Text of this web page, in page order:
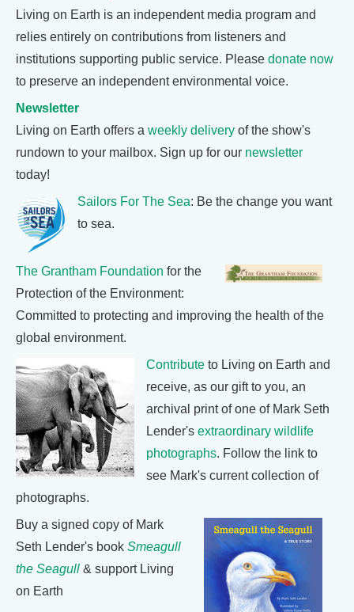
Living on Earth is an independent media program and
relies entirely on contributions from listeners and
institutions supporting public service. Please donate now
to preserve an independent environmental voice.
Newsletter
Living on Earth offers a weekly delivery of the show's
rundown to your mailbox. Sign up for our newsletter
today!
Sailors For The Sea: Be the change you want
to sea.
The Grantham Foundation for the
Protection of the Environment:
Committed to protecting and improving the health of the
global environment.
Contribute to Living on Earth and
receive, as our gift to you, an
archival print of one of Mark Seth
Lender's extraordinary wildlife
photographs. Follow the link to
see Mark's current collection of
photographs.
Buy a signed copy of Mark
Seth Lender's book Smeagull
the Seagull & support Living
on Earth